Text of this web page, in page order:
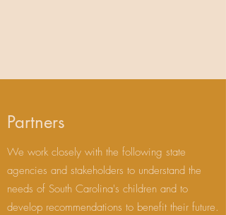
Partners
We work closely with the following state
agencies and stakeholders to understand the
needs of South Carolina's children and to
develop recommendations to benefit their future.